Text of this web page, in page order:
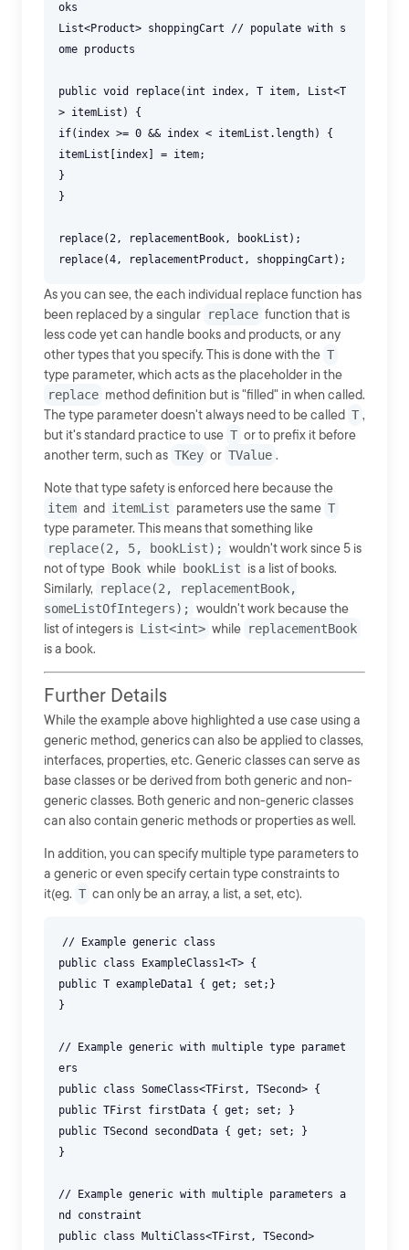
oks
List<Product> shoppingCart // populate with s
ome products
public void replace(int index, T item, List<T
> itemList) {
if(index >= 0 && index < itemList.length) {
itemList[index] = item;
}
}
replace(2, replacementBook, bookList);
As you can see, the each individual replace function has
been replaced by a singular replace function that is
less code yet can handle books and products, or any
other types that you specify. This is done with the T
type parameter, which acts as the placeholder in the
replace method definition but is "filled" in when called.
The type parameter doesn't always need to be called T ,
but it's standard practice to use T or to prefix it before
another term, such as TKey or TValue .
Note that type safety is enforced here because the
item and itemList parameters use the same T
type parameter. This means that something like
replace(2, 5, bookList); wouldn't work since 5 is
not of type Book while bookList is a list of books.
Similarly,
replace(2, replacementBook,
someListOfIntegers); wouldn't work because the
list of integers is List<int> while replacementBook
is a book.
Further Details
While the example above highlighted a use case using a
generic method, generics can also be applied to classes,
interfaces, properties, etc. Generic classes can serve as
base classes or be derived from both generic and non-
generic classes. Both generic and non-generic classes
can also contain generic methods or properties as well.
In addition, you can specify multiple type parameters to
a generic or even specify certain type constraints to
it(eg. T can only be an array, a list, a set, etc).
// Example generic class
public class ExampleClass1<T> {
public T exampleData1 { get; set;}
}
// Example generic with multiple type paramet
ers
public class SomeClass<TFirst, TSecond> {
public TFirst firstData { get; set; }
public TSecond secondData { get; set; }
}
// Example generic with multiple parameters a
nd constraint
public class MultiClass<TFirst, TSecond>